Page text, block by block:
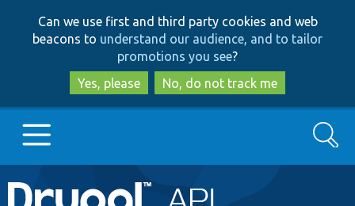
to
main
content
to
search
Can we use first and third party cookies and web
beacons to understand our audience, and to tailor
promotions you see?
Yes, please
No, do not track me
Main
Go to Drupal.org
Search